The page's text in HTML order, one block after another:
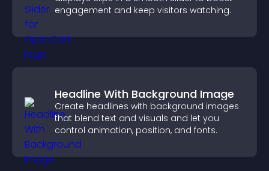
engagement and keep visitors watching.
Headline With Background Image
Create headlines with background images
that blend text and visuals and let you
control animation, position, and fonts.